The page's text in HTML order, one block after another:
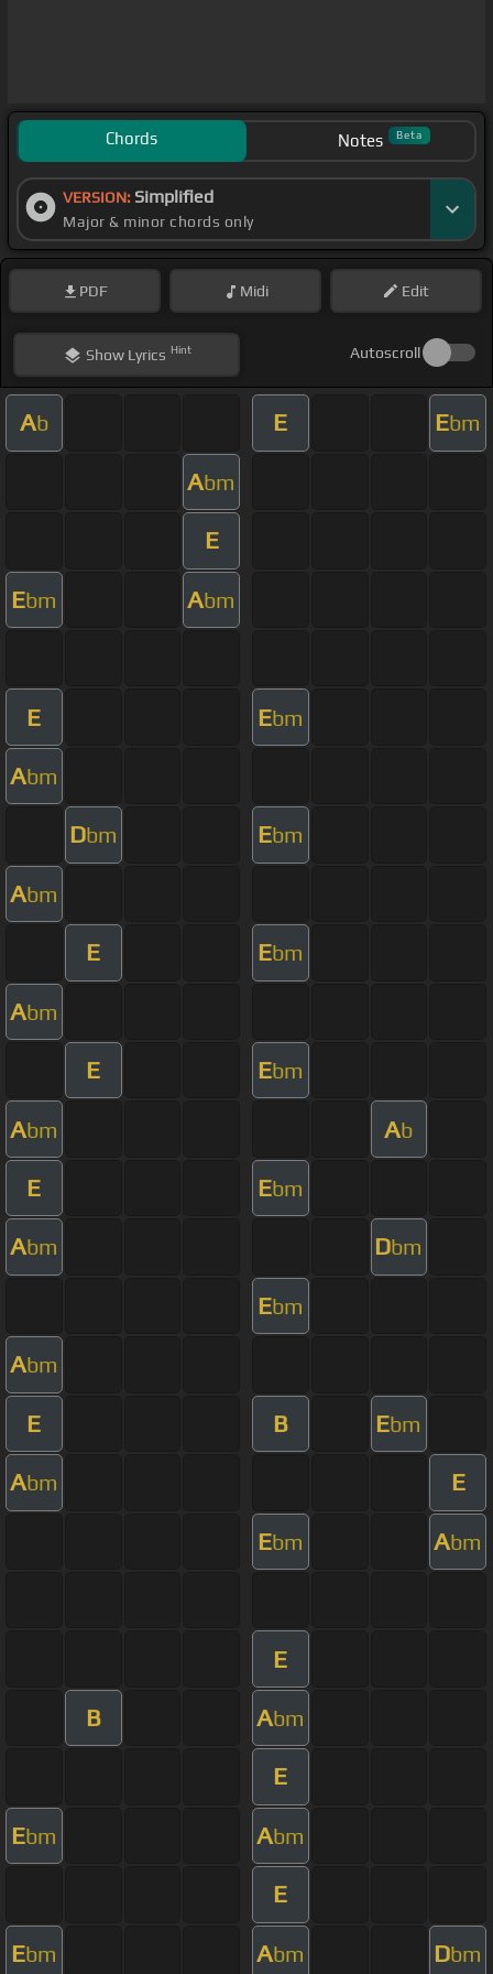
Chords Notes Beta
VERSION: Simplified
Major & minor chords only
PDF Midi Edit
ShowLyrics Hint Autoscroll
Ab E Ebm
Abm
E
Ebm Abm
E Ebm
Abm
Dbm Ebm
Abm
E Ebm
Abm
E Ebm
Abm Ab
E Ebm
Abm Dbm
Ebm
Abm
E B Ebm
Abm E
Ebm Abm
E
B Abm
E
Ebm Abm
E
Ebm Abm Dbm